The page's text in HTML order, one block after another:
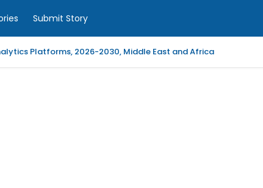
Submit Story
Platforms, 2026-2030, Middle East and Africa